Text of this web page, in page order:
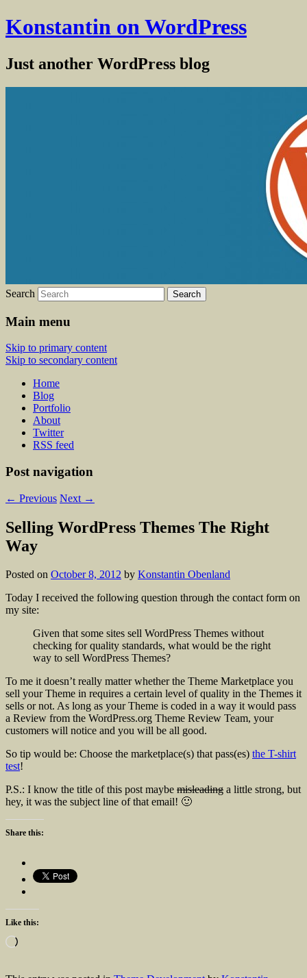
Konstantin on WordPress
Just another WordPress blog
Search
Main menu
Skip to primary content
Skip to secondary content
Home
Blog
Portfolio
About
Twitter
RSS feed
Post navigation
← Previous Next →
Selling WordPress Themes The Right
Way
Posted on October 8, 2012 by Konstantin Obenland
Today I received the following question through the contact form on
my site:
Given that some sites sell WordPress Themes without
checking for quality standards, what would be the right
way to sell WordPress Themes?
To me it doesn’t really matter whether the Theme Marketplace you
sell your Theme in requires a certain level of quality in the Themes it
sells or not. As long as your Theme is coded in a way it would pass
a Review from the WordPress.org Theme Review Team, your
customers will notice and you will be all good.
So tip would be: Choose the marketplace(s) that pass(es) the T-shirt
test!
P.S.: I know the title of this post maybe misleading a little strong, but
hey, it was the subject line of that email! 🙂
Share this:
Like this:
Loading…